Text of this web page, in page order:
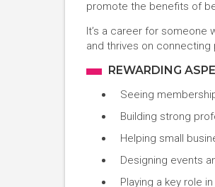
promote the benefits of
It’s a career for someone
and thrives on
REWARDING
Seeing
Building strong
Helping small
Designing events
Playing a key role